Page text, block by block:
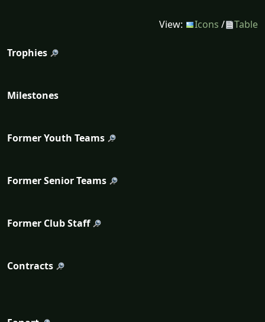
View: Icons / Table
Trophies
Milestones
Former Youth Teams
Former Senior Teams
Former Club Staff
Contracts